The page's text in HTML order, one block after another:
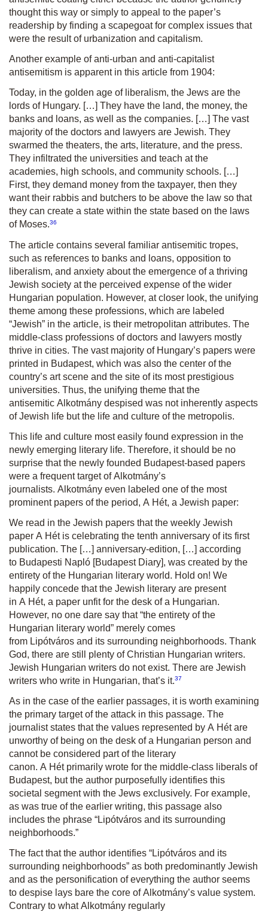
thought this way or simply to appeal to the paper’s
readership by finding a scapegoat for complex issues that
were the result of urbanization and capitalism.
Another example of anti-urban and anti-capitalist
antisemitism is apparent in this article from 1904:
Today, in the golden age of liberalism, the Jews are the
lords of Hungary. […] They have the land, the money, the
banks and loans, as well as the companies. […] The vast
majority of the doctors and lawyers are Jewish. They
swarmed the theaters, the arts, literature, and the press.
They infiltrated the universities and teach at the
academies, high schools, and community schools. […]
First, they demand money from the taxpayer, then they
want their rabbis and butchers to be above the law so that
they can create a state within the state based on the laws
of Moses.36
The article contains several familiar antisemitic tropes,
such as references to banks and loans, opposition to
liberalism, and anxiety about the emergence of a thriving
Jewish society at the perceived expense of the wider
Hungarian population. However, at closer look, the unifying
theme among these professions, which are labeled
“Jewish” in the article, is their metropolitan attributes. The
middle-class professions of doctors and lawyers mostly
thrive in cities. The vast majority of Hungary’s papers were
printed in Budapest, which was also the center of the
country’s art scene and the site of its most prestigious
universities. Thus, the unifying theme that the
antisemitic Alkotmány despised was not inherently aspects
of Jewish life but the life and culture of the metropolis.
This life and culture most easily found expression in the
newly emerging literary life. Therefore, it should be no
surprise that the newly founded Budapest-based papers
were a frequent target ofAlkotmány’s
journalists. Alkotmány even labeled one of the most
prominent papers of the period, A Hét, a Jewish paper:
We read in the Jewish papers that the weekly Jewish
paper A Hétis celebrating the tenth anniversary of its first
publication. The […] anniversary-edition, […] according
to Budapesti Napló [Budapest Diary], was created by the
entirety of the Hungarian literary world. Hold on! We
happily concede that the Jewish literary are present
in A Hét, a paper unfit for the desk of a Hungarian.
However, no one dare say that “the entirety of the
Hungarian literary world” merely comes
from Lipótváros and its surrounding neighborhoods. Thank
God, there are still plenty of Christian Hungarian writers.
Jewish Hungarian writers do not exist. There are Jewish
writers who write in Hungarian, that’s it.37
As in the case of the earlier passages, it is worth examining
the primary target of the attack in this passage. The
journalist states that the values represented by A Hétare
unworthy of being on the desk of a Hungarian person and
cannot be considered part of the literary
canon. A Hétprimarily wrote for the middle-class liberals of
Budapest, but the author purposefully identifies this
societal segment with the Jews exclusively. For example,
as was true of the earlier writing, this passage also
includes the phrase “Lipótváros and its surrounding
neighborhoods.”
The fact that the author identifies “Lipótváros and its
surrounding neighbor­hoods” as both predominantly Jewish
and as the personification of everything the author seems
to despise lays bare the core ofAlkotmány’s value system.
Contrary to whatAlkotmány regularly